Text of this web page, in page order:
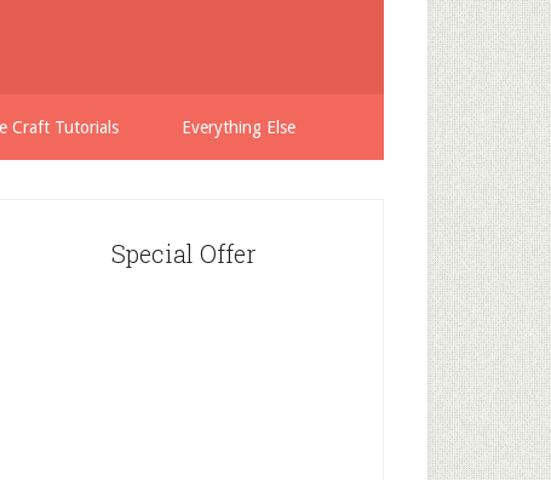
Craft Tutorials Everything Else
Special Offer